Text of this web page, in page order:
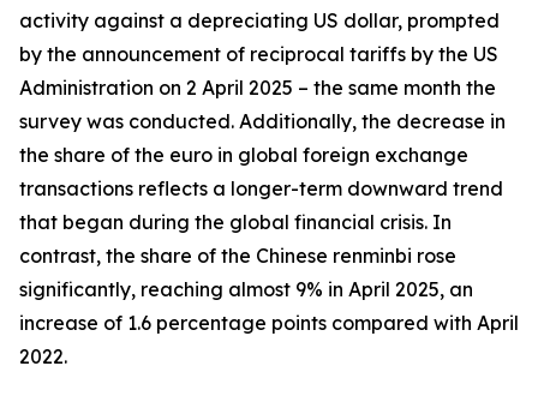
activity against a depreciating US dollar, prompted
by the announcement of reciprocal tariffs by the US
Administration on 2 April 2025 – the same month the
survey was conducted. Additionally, the decrease in
the share of the euro in global foreign exchange
transactions reflects a longer-term downward trend
that began during the global financial crisis. In
contrast, the share of the Chinese renminbi rose
significantly, reaching almost 9% in April 2025, an
increase of 1.6 percentage points compared with April
2022.